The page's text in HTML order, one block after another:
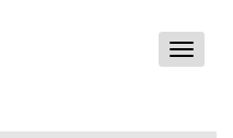
Toggle